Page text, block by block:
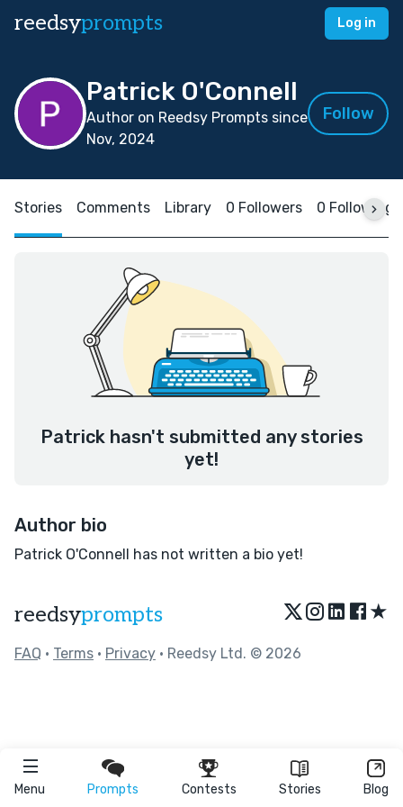
reedsyprompts Log in
Menu Prompts Contests Stories Blog
Patrick O'Connell
Author on Reedsy Prompts since
Nov, 2024
Follow
Stories Comments Library 0 Followers 0 Following
Patrick hasn't submitted any stories
yet!
Author bio
Patrick O'Connell has not written a bio yet!
reedsyprompts ★
FAQ • Terms • Privacy • Reedsy Ltd. © 2026